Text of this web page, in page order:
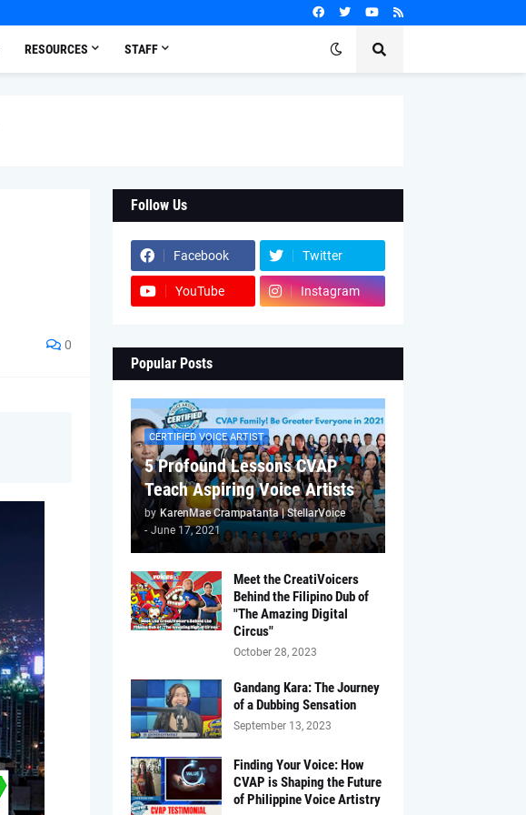
RESOURCES STAFF
0
Follow Us
Facebook Twitter
YouTube Instagram
Popular Posts
CERTIFIED VOICE ARTIST
5 Profound Lessons CVAP
Teach Aspiring Voice Artists
by KarenMae Crampatanta | StellarVoice
- June 17, 2021
Meet the CreatiVoicers
Behind the Filipino Dub of
"The Amazing Digital
Circus"
October 28, 2023
Gandang Kara: The Journey
of a Dubbing Sensation
September 13, 2023
Finding Your Voice: How
CVAP is Shaping the Future
of Philippine Voice Artistry